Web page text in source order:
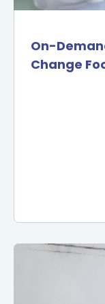
On-
Change